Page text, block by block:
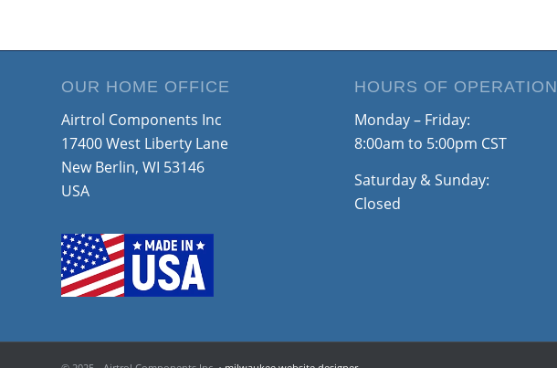
OUR HOME OFFICE
Airtrol Components Inc
17400 West Liberty Lane
New Berlin, WI 53146
USA
HOURS OF OPERATION
Monday – Friday:
8:00am to 5:00pm CST
Saturday & Sunday:
Closed